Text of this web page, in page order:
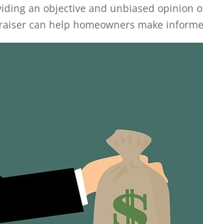
an objective and unbiased opinion
can help homeowners make